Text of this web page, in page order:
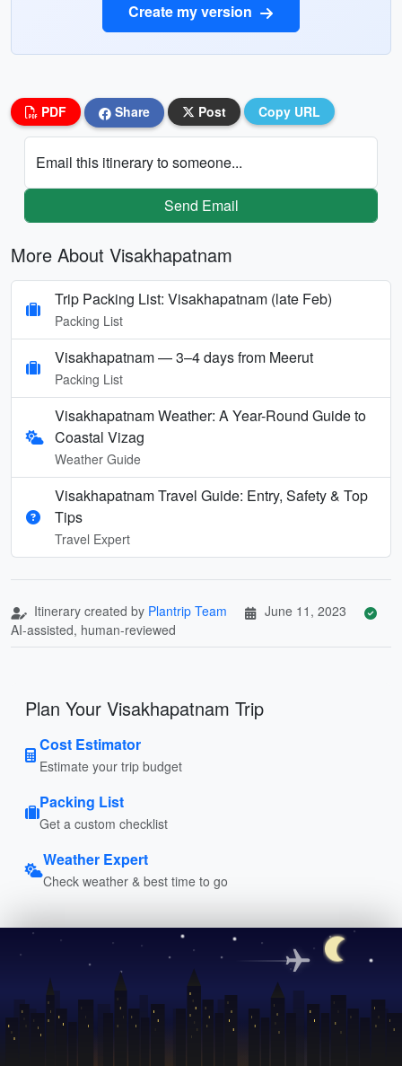
Create my version
PDF Share Post Copy URL
Email this itinerary to someone...
Send Email
More About Visakhapatnam
Trip Packing List: Visakhapatnam (late Feb)
Packing List
Visakhapatnam — 3–4 days from Meerut
Packing List
Visakhapatnam Weather: A Year-Round Guide to
Coastal Vizag
Weather Guide
Visakhapatnam Travel Guide: Entry, Safety & Top
Tips
Travel Expert
Itinerary created by Plantrip Team
June 11, 2023
AI-assisted, human-reviewed
Plan Your Visakhapatnam Trip
Cost Estimator
Estimate your trip budget
Packing List
Get a custom checklist
Weather Expert
Check weather & best time to go